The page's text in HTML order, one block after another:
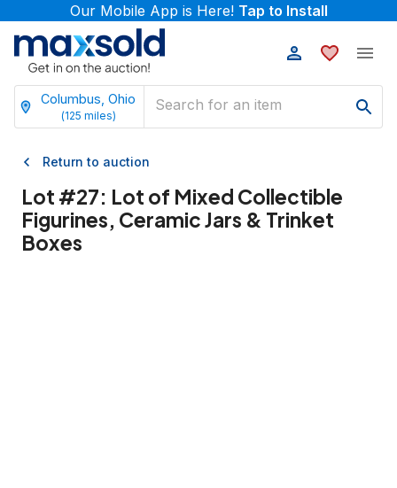
Our Mobile App is Here! Tap to Install
Columbus, Ohio
(125 miles)
Return to auction
Lot #27: Lot of Mixed Collectible
Figurines, Ceramic Jars & Trinket
Boxes